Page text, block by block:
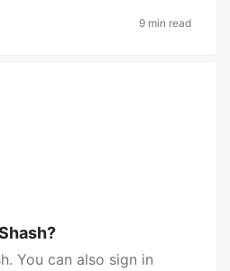
9 min read
You can also sign in